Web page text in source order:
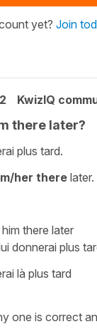
yet? Join
KwizIQ
there later?
plus tard.
her there later.
there later
donnerai plus
là plus tard
one is correct